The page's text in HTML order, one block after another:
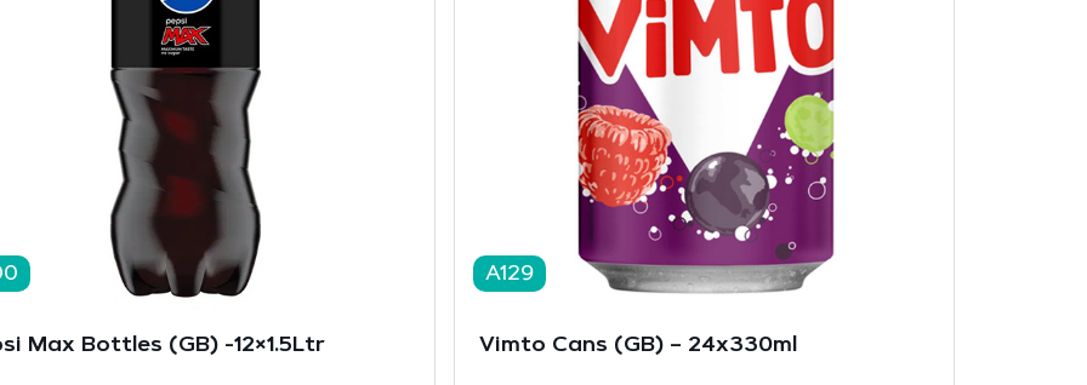
Max Bottles (GB) -12×1.5Ltr
A129
Vimto Cans (GB) – 24x330ml